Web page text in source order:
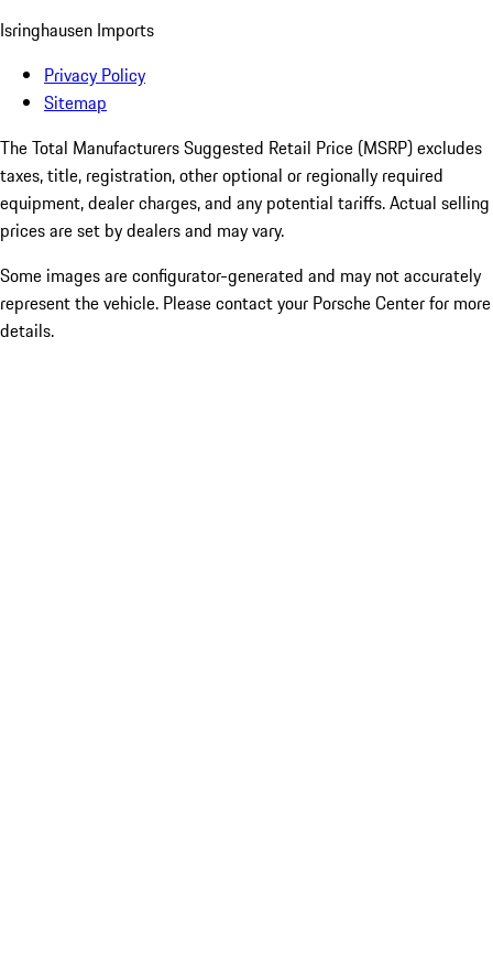
Isringhausen Imports
Privacy Policy
Sitemap
The Total Manufacturers Suggested Retail Price (MSRP) excludes
taxes, title, registration, other optional or regionally required
equipment, dealer charges, and any potential tariffs. Actual selling
prices are set by dealers and may vary.
Some images are configurator-generated and may not accurately
represent the vehicle. Please contact your Porsche Center for more
details.